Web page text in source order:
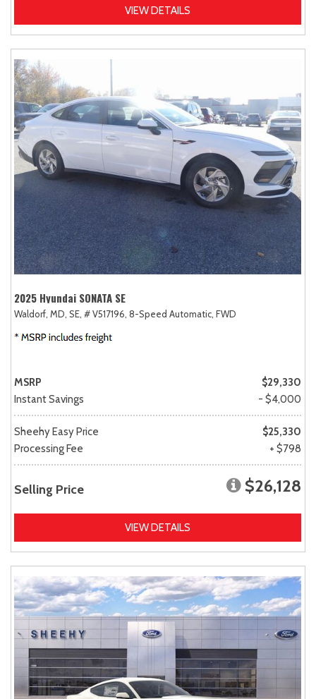
VIEW DETAILS
2025 Hyundai SONATA SE
Waldorf, MD, SE, # V517196, 8-Speed Automatic, FWD
MSRP
$29,330
Instant Savings
- $4,000
Sheehy Easy Price
$25,330
Processing Fee
+ $798
Selling Price $26,128
VIEW DETAILS